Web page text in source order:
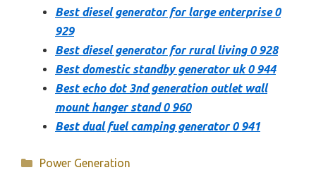
Best diesel generator for large enterprise 0
929
Best diesel generator for rural living 0 928
Best domestic standby generator uk 0 944
Best echo dot 3nd generation outlet wall
mount hanger stand 0 960
Best dual fuel camping generator 0 941
Categories
Power Generation